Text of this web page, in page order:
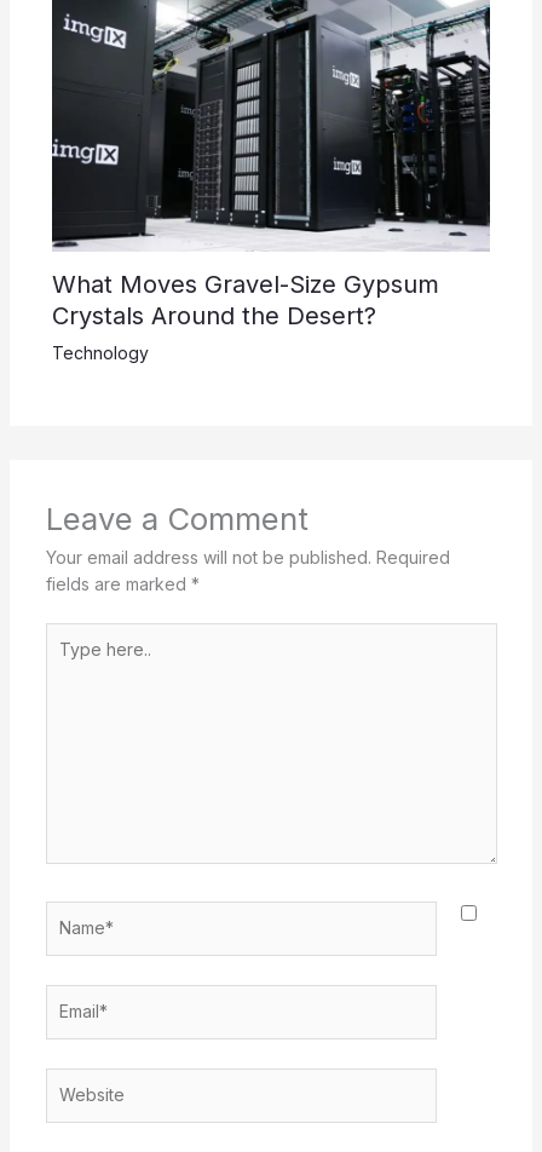
What Moves Gravel-Size Gypsum
Crystals Around the Desert?
Technology
Leave a Comment
Your email address will not be published. Required
fields are marked *
here..